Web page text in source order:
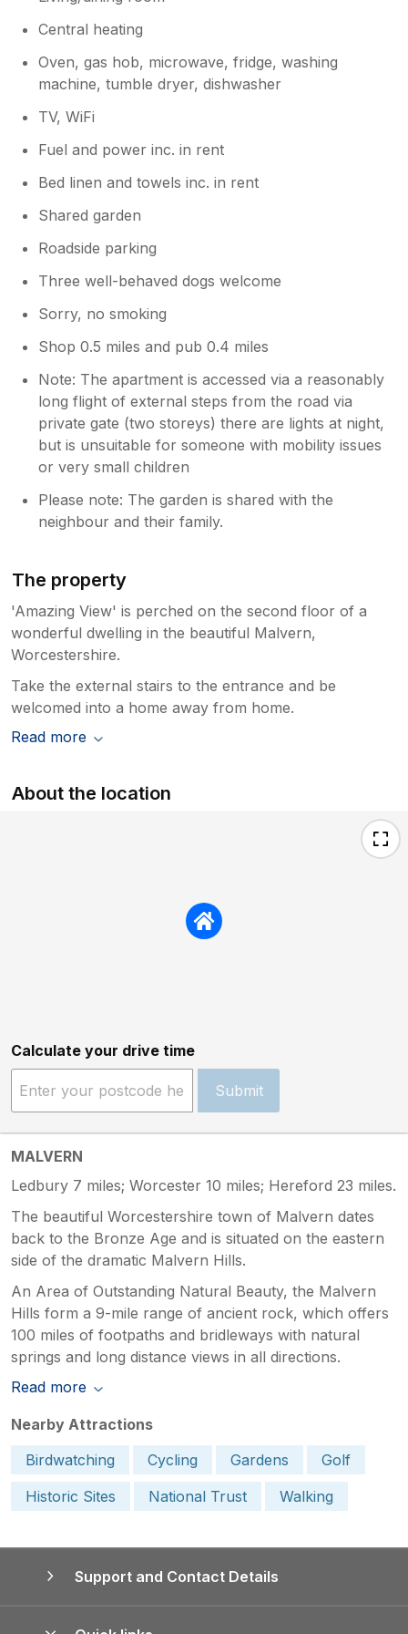
remedy the situation as quickly as
possible and we hope that it did not
impact the enjoyment of your stay
greatly. In relation to the welcome pack,
this is a great suggestion and we will
housekeeper. For the reassurance of
future customers, we would like like to
clarify that if we are made aware of any
issues whilst you are in the property, we
quickly as possible. Thank you again for
your comments.
Central heating
Oven, gas hob, microwave, fridge, washing
machine, tumble dryer, dishwasher
TV, WiFi
Fuel and power inc. in rent
Bed linen and towels inc. in rent
Shared garden
Roadside parking
Three well-behaved dogs welcome
Sorry, no smoking
Shop 0.5 miles and pub 0.4 miles
Note: The apartment is accessed via a reasonably
long flight of external steps from the road via
private gate (two storeys) there are lights at night,
but is unsuitable for someone with mobility issues
or very small children
Please note: The garden is shared with the
neighbour and their family.
The property
'Amazing View' is perched on the second floor of a
wonderful dwelling in the beautiful Malvern,
Worcestershire.
Take the external stairs to the entrance and be
welcomed into a home away from home.
Read more
About the location
Calculate your drive time
Submit
MALVERN
Ledbury 7 miles; Worcester 10 miles; Hereford 23 miles.
The beautiful Worcestershire town of Malvern dates
back to the Bronze Age and is situated on the eastern
side of the dramatic Malvern Hills.
An Area of Outstanding Natural Beauty, the Malvern
Hills form a 9-mile range of ancient rock, which offers
100 miles of footpaths and bridleways with natural
springs and long distance views in all directions.
Read more
Nearby Attractions
Birdwatching
Cycling Gardens
Golf
Historic Sites
National Trust Walking
Support and Contact Details